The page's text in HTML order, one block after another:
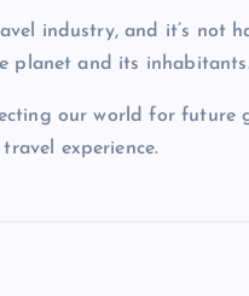
industry, and it’s not
planet and its inhabitants.
our world for future
experience.